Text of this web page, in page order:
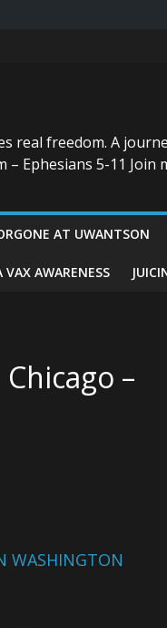
real freedom. A
Ephesians 5-11 Join
AT UWANTSON
VAX AWARENESS
–
WASHINGTON